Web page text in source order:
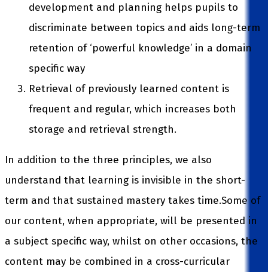
development and planning helps pupils to
discriminate between topics and aids long-term
retention of ‘powerful knowledge’ in a domain
specific way
Retrieval of previously learned content is
frequent and regular, which increases both
storage and retrieval strength.
In addition to the three principles, we also
understand that learning is invisible in the short-
term and that sustained mastery takes time.Some of
our content, when appropriate, will be presented in
a subject specific way, whilst on other occasions, the
content may be combined in a cross-curricular